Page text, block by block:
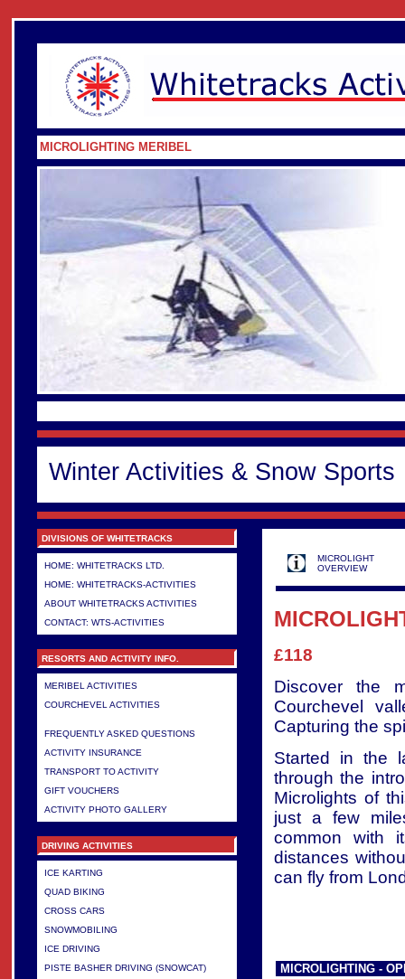
MICROLIGHTING MERIBEL
Winter Activities & Snow Sports
DIVISIONS OF WHITETRACKS
HOME: WHITETRACKS LTD.
HOME: WHITETRACKS-ACTIVITIES
ABOUT WHITETRACKS ACTIVITIES
CONTACT: WTS-ACTIVITIES
RESORTS AND ACTIVITY INFO.
MERIBEL ACTIVITIES
COURCHEVEL ACTIVITIES
FREQUENTLY ASKED QUESTIONS
ACTIVITY INSURANCE
TRANSPORT TO ACTIVITY
GIFT VOUCHERS
ACTIVITY PHOTO GALLERY
DRIVING ACTIVITIES
ICE KARTING
QUAD BIKING
CROSS CARS
SNOWMOBILING
ICE DRIVING
PISTE BASHER DRIVING (SNOWCAT)
MICROLIGHT
OVERVIEW
£118
Discover the
Courchevel
Capturing the
Started in the
through the
Microlights of
just a few
common with
distances
can fly from
MICROLIGHTING -